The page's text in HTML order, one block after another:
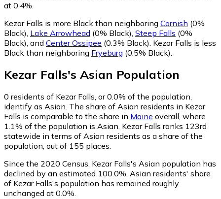
at 0.4%.
Kezar Falls is more Black than neighboring Cornish (0%
Black) Lake Arrowhead (0% Black) Steep Falls (0%
Black) and Center Ossipee (0.3% Black) Kezar Falls is less
Black than neighboring Fryeburg (0.5% Black)
Kezar Falls's Asian Population
0 residents of Kezar Falls, or 0.0% of the population,
identify as Asian. The share of Asian residents in Kezar
Falls is comparable to the share in Maine overall, where
1.1% of the population is Asian. Kezar Falls ranks 123rd
statewide in terms of Asian residents as a share of the
population, out of 155 places.
Since the 2020 Census, Kezar Falls's Asian population has
declined by an estimated 100.0%. Asian residents' share
of Kezar Falls's population has remained roughly
unchanged at 0.0%.